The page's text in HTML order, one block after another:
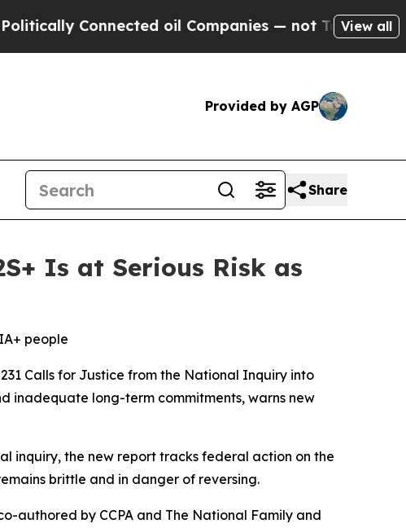
oil Companies — not Taxpayers — the
View all
Provided by AGP
Share
Is at Serious Risk as
people
Calls for Justice from the National Inquiry into
inadequate long-term commitments, warns new
inquiry, the new report tracks federal action on the
brittle and in danger of reversing.
authored by CCPA and The National Family and